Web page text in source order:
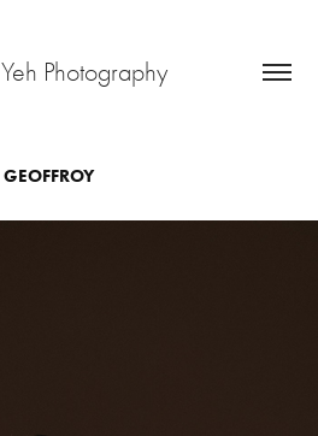
Photography
GEOFFROY